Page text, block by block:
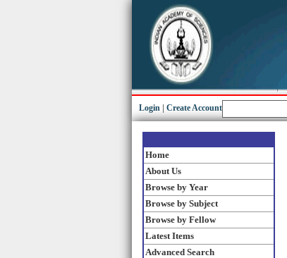
Login Create Account
Home
About Us
Browse by Year
Browse by Subject
Browse by Fellow
Latest Items
Advanced Search